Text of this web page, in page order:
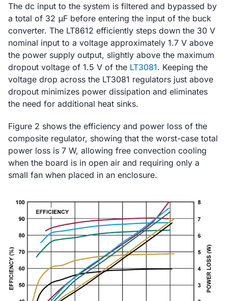
The dc input to the system is filtered and bypassed by
a total of 32 μF before entering the input of the buck
converter. The LT8612 efficiently steps down the 30 V
nominal input to a voltage approximately 1.7 V above
the power supply output, slightly above the maximum
dropout voltage of 1.5 V of the LT3081. Keeping the
voltage drop across the LT3081 regulators just above
dropout minimizes power dissipation and eliminates
the need for additional heat sinks.
Figure 2 shows the efficiency and power loss of the
composite regulator, showing that the worst-case total
power loss is 7 W, allowing free convection cooling
when the board is in open air and requiring only a
small fan when placed in an enclosure.